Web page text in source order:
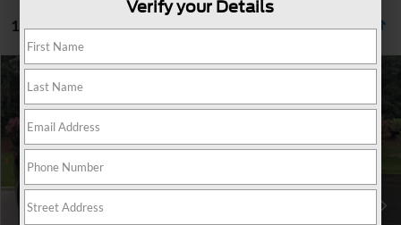
1 vehicle found
2021 Buick Enclave
Available 86,357 mi
CROSSROADS PRICE
Less
Retail Price:
Admin Fee
$899
Verify your Details